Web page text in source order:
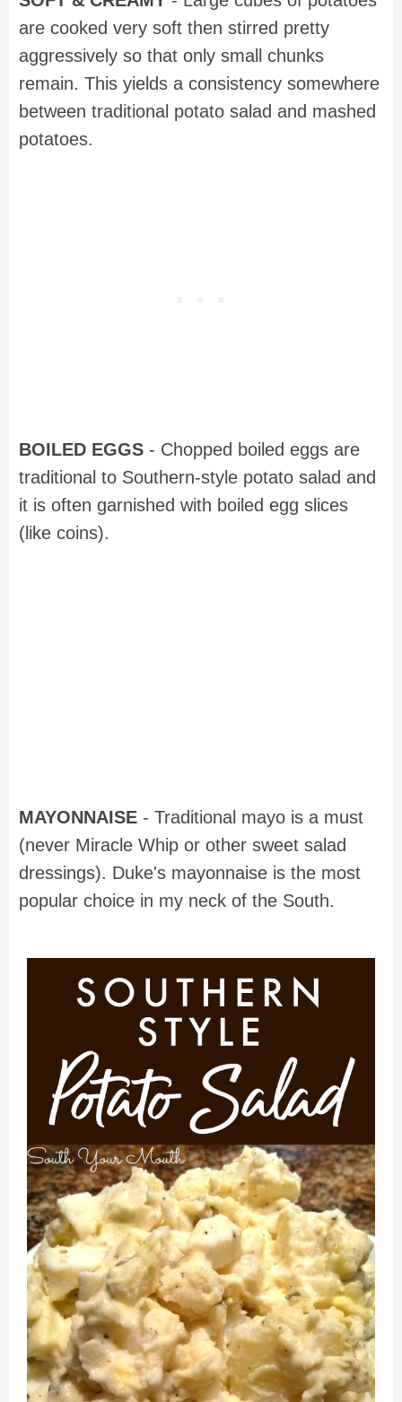
are cooked very soft then stirred pretty
aggressively so that only small chunks
remain. This yields a consistency somewhere
between traditional potato salad and mashed
potatoes.
BOILED EGGS - Chopped boiled eggs are
traditional to Southern-style potato salad and
it is often garnished with boiled egg slices
(like coins).
MAYONNAISE - Traditional mayo is a must
(never Miracle Whip or other sweet salad
dressings). Duke's mayonnaise is the most
popular choice in my neck of the South.